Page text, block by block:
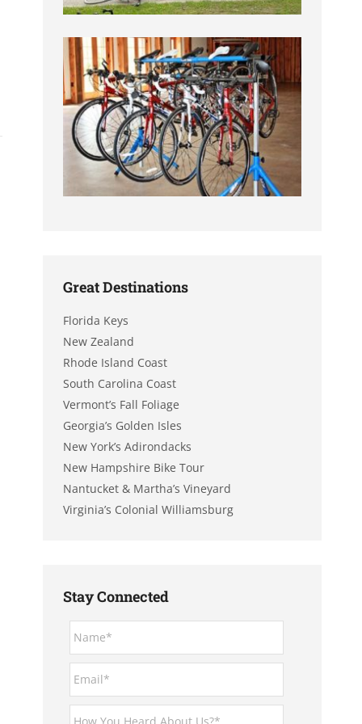
Great Destinations
Florida Keys
New Zealand
Rhode Island Coast
South Carolina Coast
Vermont’s Fall Foliage
Georgia’s Golden Isles
New York’s Adirondacks
New Hampshire Bike Tour
Nantucket & Martha’s Vineyard
Virginia’s Colonial Williamsburg
Stay Connected